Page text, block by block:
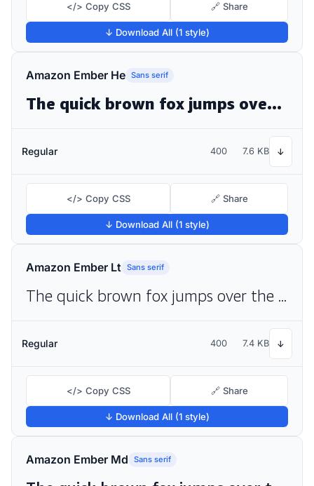
</> Copy CSS 🔗 Share
↓ Download All (1 style)
Amazon Ember He Sans serif
The quick brown fox jumps over the lazy dog
Regular 400 7.6 KB ↓
</> Copy CSS 🔗 Share
↓ Download All (1 style)
Amazon Ember Lt Sans serif
The quick brown fox jumps over the lazy dog
Regular 400 7.4 KB ↓
</> Copy CSS 🔗 Share
↓ Download All (1 style)
Amazon Ember Md Sans serif